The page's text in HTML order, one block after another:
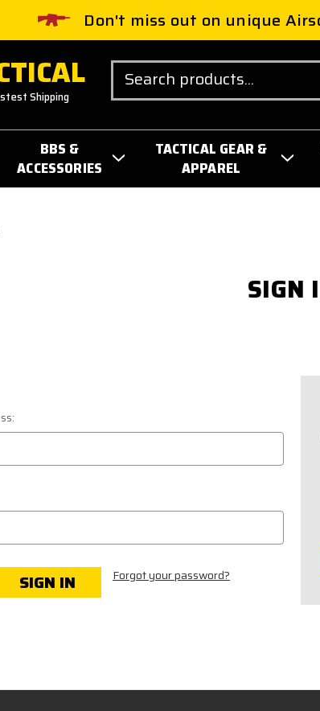
Don't miss out on unique
Shipping
Search
BBS &
ACCESSORIES
TACTICAL GEAR &
APPAREL
SIGN
Forgot your password?